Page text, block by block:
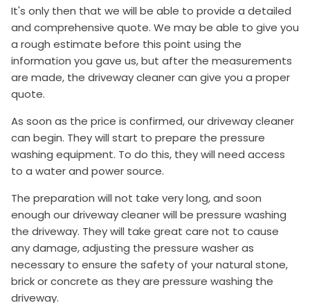
It's only then that we will be able to provide a detailed
and comprehensive quote. We may be able to give you
a rough estimate before this point using the
information you gave us, but after the measurements
are made, the driveway cleaner can give you a proper
quote.
As soon as the price is confirmed, our driveway cleaner
can begin. They will start to prepare the pressure
washing equipment. To do this, they will need access
to a water and power source.
The preparation will not take very long, and soon
enough our driveway cleaner will be pressure washing
the driveway. They will take great care not to cause
any damage, adjusting the pressure washer as
necessary to ensure the safety of your natural stone,
brick or concrete as they are pressure washing the
driveway.